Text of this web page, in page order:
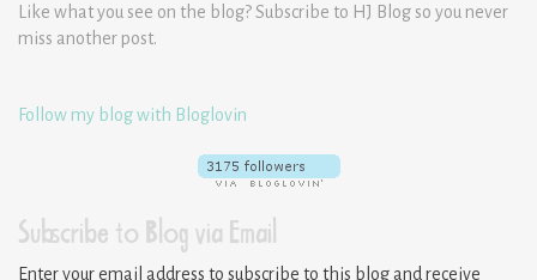
Like what you see on the blog? Subscribe to HJ Blog so you never
miss another post.
Follow my blog with Bloglovin
Subscribe to Blog via Email
Enter your email address to subscribe to this blog and receive